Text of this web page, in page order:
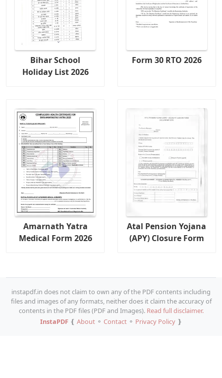
Bihar School
Holiday List 2026
Form 30 RTO 2026
Amarnath Yatra
Medical Form 2026
Atal Pension Yojana
(APY) Closure Form
instapdf.in does not claim to own any of the PDF contents including
files and images of any formats, neither does it claim the accuracy of
contents in the PDF files (PDF and Images). Read full disclaimer.
InstaPDF❴ About⚬ Contact⚬ Privacy Policy❵